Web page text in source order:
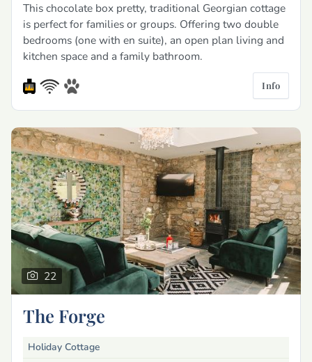
This chocolate box pretty, traditional Georgian cottage
is perfect for families or groups. Offering two double
bedrooms (one with en suite), an open plan living and
kitchen space and a family bathroom.
Info
22
The Forge
Holiday Cottage